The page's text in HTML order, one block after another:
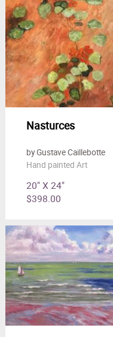
Nasturces
by Gustave Caillebotte
Hand painted Art
20" X 24"
$398.00